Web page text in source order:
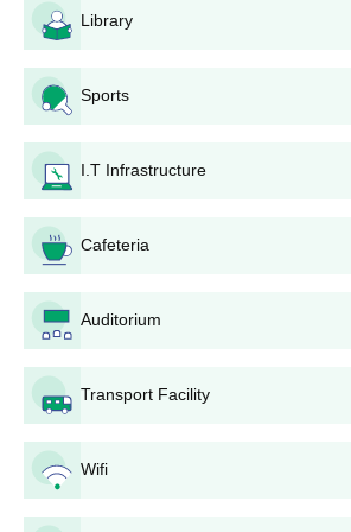
admission process, document
payment.
Andhra Engineering College
Admission Process 2025-26
that must be fulfilled.
Andhra Engineering College
Process
Andhra Engineering College provides six
seats. They include Computer Science and
seats, Electronics and Communication
seats, Artificial Intelligence and Machine
Engineering with 30 seats, and Mechanical
EAMCET, followed by counseling.
Andhra Engineering College
Process
Library
Sports
I.T Infrastructure
Cafeteria
Auditorium
Transport Facility
Wifi